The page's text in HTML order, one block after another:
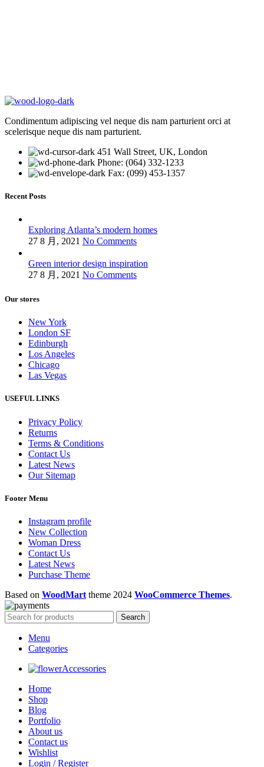
Condimentum adipiscing vel neque dis nam parturient orci at
scelerisque neque dis nam parturient.
451 Wall Street, UK, London
Phone: (064) 332-1233
Fax: (099) 453-1357
Recent Posts
Exploring Atlanta’s modern homes
27 8 月, 2021 No Comments
Green interior design inspiration
27 8 月, 2021 No Comments
Our stores
New York
London SF
Edinburgh
Los Angeles
Chicago
Las Vegas
USEFUL LINKS
Privacy Policy
Returns
Terms & Conditions
Contact Us
Latest News
Our Sitemap
Footer Menu
Instagram profile
New Collection
Woman Dress
Contact Us
Latest News
Purchase Theme
Based on WoodMart theme 2024 WooCommerce Themes.
Search
Menu
Categories
Accessories
Home
Shop
Blog
Portfolio
About us
Contact us
Wishlist
Login / Register